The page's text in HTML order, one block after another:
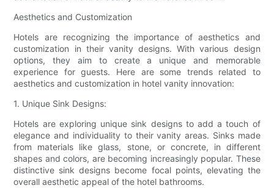
Aesthetics and Customization
Hotels are recognizing the importance of aesthetics and
customization in their vanity designs. With various design
options, they aim to create a unique and memorable
experience for guests. Here are some trends related to
aesthetics and customization in hotel vanity innovation:
1. Unique Sink Designs:
Hotels are exploring unique sink designs to add a touch of
elegance and individuality to their vanity areas. Sinks made
from materials like glass, stone, or concrete, in different
shapes and colors, are becoming increasingly popular. These
distinctive sink designs become focal points, elevating the
overall aesthetic appeal of the hotel bathrooms.